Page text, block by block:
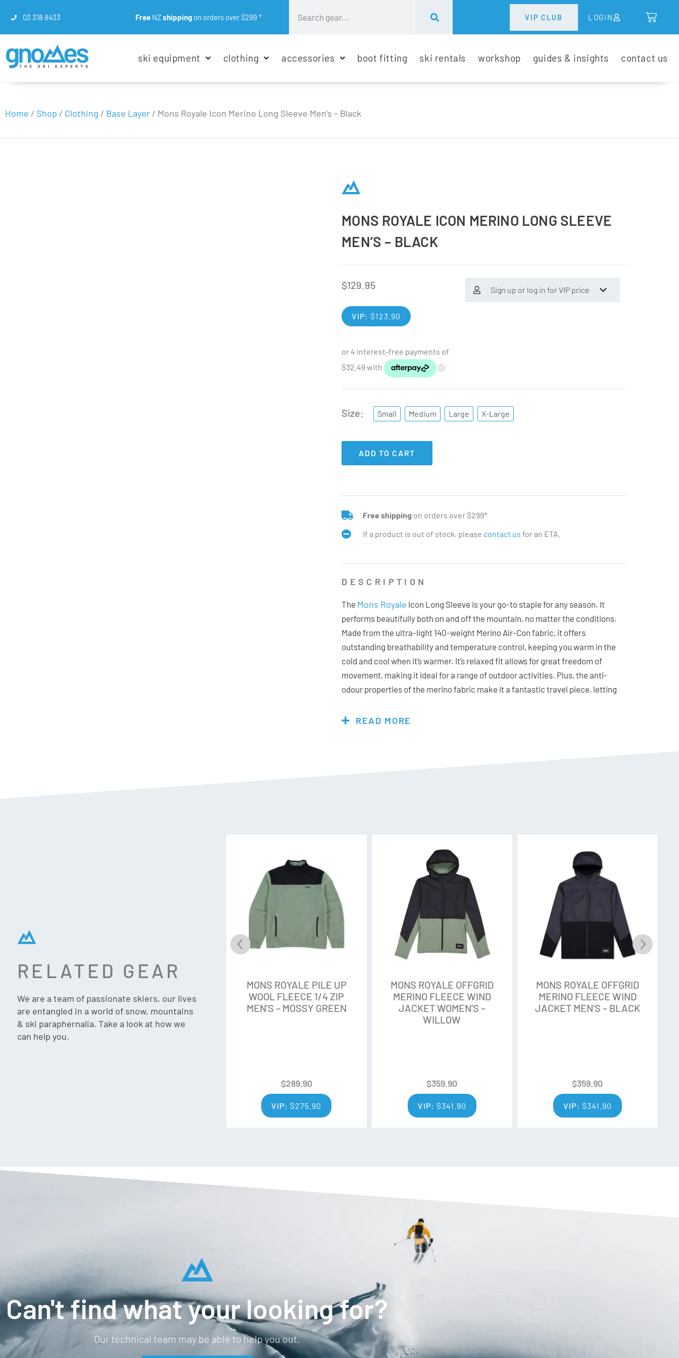
03 318 8433 FreeNZshippingon orders over $299 * VIP CLUB LOGIN
ski equipment clothing accessories boot fitting ski rentals workshop guides & insights contact us
Home / Shop / Clothing / Base Layer / Mons Royale Icon Merino Long Sleeve Men’s – Black
MONS ROYALE ICON MERINO LONG SLEEVE
MEN’S – BLACK
$129.95
VIP:$123.90
Sign up or log in for VIP price
Size Small Medium Large X-Large
ADD TO CART
Free shipping on orders over $299*
If a product is out of stock, please contact us for an ETA.
DESCRIPTION
The Mons Royale Icon Long Sleeve is your go-to staple for any season. It
performs beautifully both on and off the mountain, no matter the conditions.
Made from the ultra-light 140-weight Merino Air-Con fabric, it offers
outstanding breathability and temperature control, keeping you warm in the
cold and cool when it’s warmer. It’s relaxed fit allows for great freedom of
movement, making it ideal for a range of outdoor activities. Plus, the anti-
odour properties of the merino fabric make it a fantastic travel piece, letting
A lightweight fabric for year-round use, Merino Air-Con is constructed from
super fine merino fibres that are spun around a nylon core. This provides the
next to skin comfort, breathability, and odour control of merino with the
durability of nylon. A touch of elastane provides ease of movement and shape
retention.
Environmental Sustainability
ZQ Merino is sourced only from accredited farmers who meet the highest farm
standards. ZQ growers pride themselves on adhering to the best social and
and qualified third party auditors, ensuring rigorous standards are met.
Additional Features:
READ MORE
RELATED GEAR
We are a team of passionate skiers, our lives
are entangled in a world of snow, mountains
& ski paraphernalia. Take a look at how we
can help you.
WOOL FLEECE 1/4 ZIP
WOMEN’S – MOSSY GREEN
MONS ROYALE PILE UP
WOOL FLEECE 1/4 ZIP
MEN’S – MOSSY GREEN
$289.90
VIP:$275.90
MONS ROYALE OFFGRID
MERINO FLEECE WIND
JACKET WOMEN’S –
WILLOW
$359.90
VIP: $341.90
MONS ROYALE OFFGRID
MERINO FLEECE WIND
JACKET MEN’S – BLACK
$359.90
VIP: $341.90
Can't find what your looking for?
Our technical team may be able to help you out.